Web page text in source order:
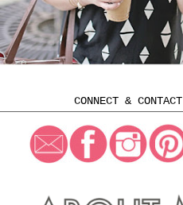
CONNECT & CONTACT